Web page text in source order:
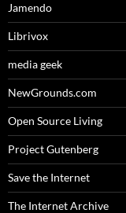
Jamendo
Librivox
media geek
NewGrounds.com
Open Source Living
Project Gutenberg
Save the Internet
The Internet Archive